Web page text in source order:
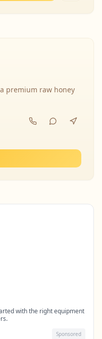
premium raw honey
with the right equipment
Sponsored